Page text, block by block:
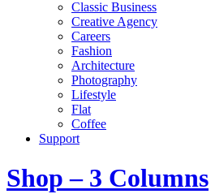
Classic Business
Creative Agency
Careers
Fashion
Architecture
Photography
Lifestyle
Flat
Coffee
Support
Shop – 3 Columns